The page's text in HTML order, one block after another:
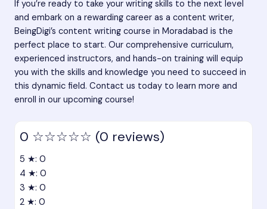
If you’re ready to take your writing skills to the next level
and embark on a rewarding career as a content writer,
BeingDigi’s content writing course in Moradabad is the
perfect place to start. Our comprehensive curriculum,
experienced instructors, and hands-on training will equip
you with the skills and knowledge you need to succeed in
this dynamic field. Contact us today to learn more and
enroll in our upcoming course!
0 ☆☆☆☆☆ (0 reviews)
5 ★: 0
4 ★: 0
3 ★: 0
2 ★: 0